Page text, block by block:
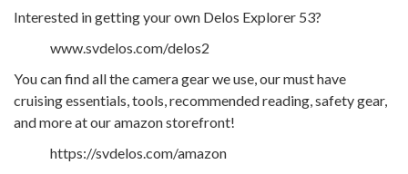
Interested in getting your own Delos Explorer 53?
www.svdelos.com/delos2
You can find all the camera gear we use, our must have
cruising essentials, tools, recommended reading, safety gear,
and more at our amazon storefront!
https://svdelos.com/amazon